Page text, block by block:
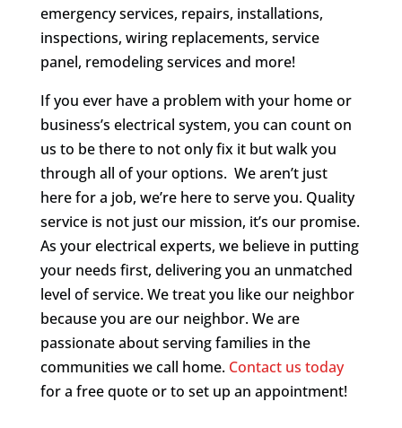
emergency services, repairs, installations,
inspections, wiring replacements, service
panel, remodeling services and more!
If you ever have a problem with your home or
business’s electrical system, you can count on
us to be there to not only fix it but walk you
through all of your options. We aren’t just
here for a job, we’re here to serve you. Quality
service is not just our mission, it’s our promise.
As your electrical experts, we believe in putting
your needs first, delivering you an unmatched
level of service. We treat you like our neighbor
because you are our neighbor. We are
passionate about serving families in the
communities we call home. Contact us today
for a free quote or to set up an appointment!